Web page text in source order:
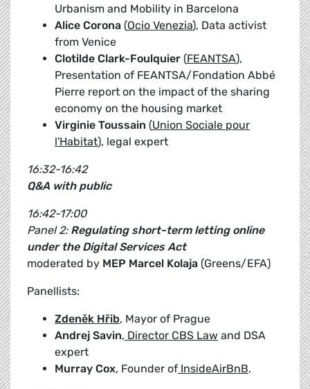
Urbanism and Mobility in Barcelona
Alice Corona (Ocio Venezia), Data activist
from Venice
Clotilde Clark-Foulquier (FEANTSA),
Presentation of FEANTSA/Fondation Abbé
Pierre report on the impact of the sharing
economy on the housing market
Virginie Toussain (Union Sociale pour
l'Habitat), legal expert
16:32-16:42
Q&A with public
16:42-17:00
Panel 2: Regulating short-term letting online
under the Digital Services Act
moderated by MEP Marcel Kolaja (Greens/EFA)
Panellists:
Zdeněk Hřib, Mayor of Prague
Andrej Savin, Director CBS Law and DSA
expert
Murray Cox, Founder of InsideAirBnB.